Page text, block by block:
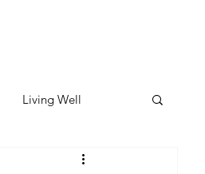
Living Well
Featured